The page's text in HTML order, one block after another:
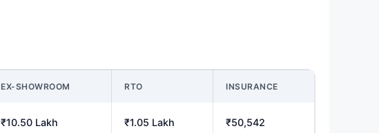
EX-SHOWROOM RTO INSURANCE
₹10.50 Lakh ₹1.05 Lakh ₹50,542